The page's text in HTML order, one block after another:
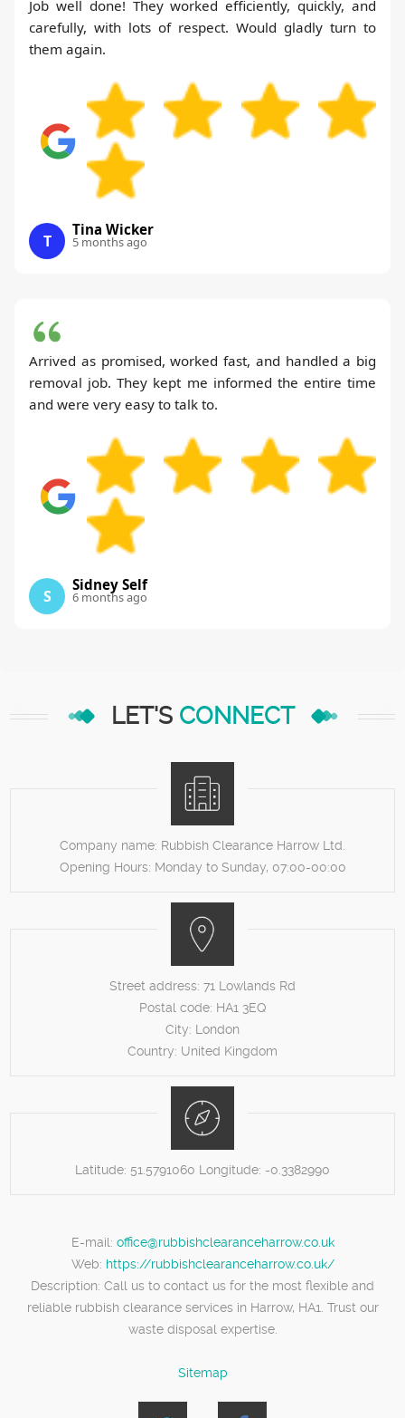
Job well done! They worked efficiently, quickly, and
carefully, with lots of respect. Would gladly turn to
them again.
T
Tina Wicker
5 months ago
Arrived as promised, worked fast, and handled a big
removal job. They kept me informed the entire time
and were very easy to talk to.
S
Sidney Self
6 months ago
LET'S CONNECT
Company name: Rubbish Clearance Harrow Ltd.
Opening Hours: Monday to Sunday, 07:00-00:00
Street address: 71 Lowlands Rd
Postal code: HA1 3EQ
City: London
Country: United Kingdom
Latitude: 51.5791060 Longitude: -0.3382990
E-mail: office@rubbishclearanceharrow.co.uk
Web: https://rubbishclearanceharrow.co.uk/
Description: Call us to contact us for the most flexible and
reliable rubbish clearance services in Harrow, HA1. Trust our
waste disposal expertise.
Sitemap